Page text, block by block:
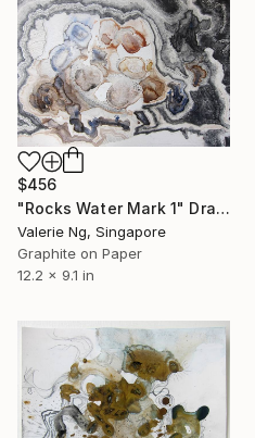
$456
"Rocks Water Mark 1" Drawing
Valerie Ng, Singapore
Graphite on Paper
12.2 x 9.1 in